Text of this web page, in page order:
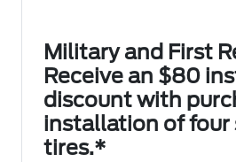
Military and First
Receive an $80
discount with
installation of four
tires.*